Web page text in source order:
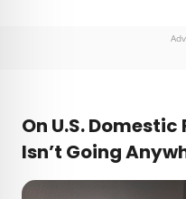
On U.S.
Isn’t Going